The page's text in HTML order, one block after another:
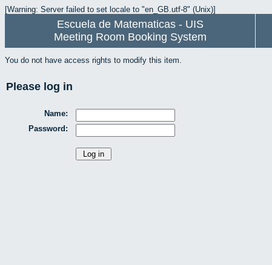
[Warning: Server failed to set locale to "en_GB.utf-8" (Unix)]
Escuela de Matematicas - UIS
Meeting Room Booking System
You do not have access rights to modify this item.
Please log in
Name:
Password: